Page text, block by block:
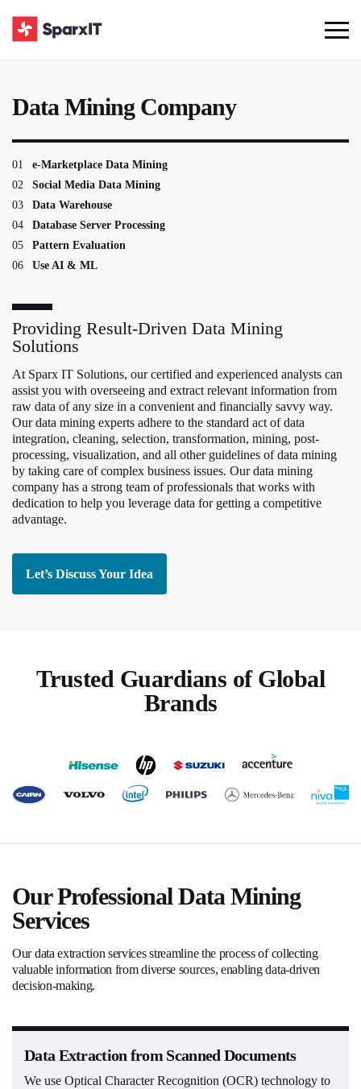
Data Mining Company
01
e-Marketplace Data Mining
02
Social Media Data Mining
03
Data Warehouse
04
Database Server Processing
05
Pattern Evaluation
06
Use AI & ML
Providing Result-Driven Data Mining
Solutions
At Sparx IT Solutions, our certified and experienced analysts can
assist you with overseeing and extract relevant information from
raw data of any size in a convenient and financially savvy way.
Our data mining experts adhere to the standard act of data
integration, cleaning, selection, transformation, mining, post-
processing, visualization, and all other guidelines of data mining
by taking care of complex business issues. Our data mining
company has a strong team of professionals that works with
dedication to help you leverage data for getting a competitive
advantage.
Let’s Discuss Your Idea
Trusted Guardians of Global
Brands
Our Professional Data Mining
Services
Our data extraction services streamline the process of collecting
valuable information from diverse sources, enabling data-driven
decision-making.
Data Extraction from Scanned Documents
We use Optical Character Recognition (OCR) technology to